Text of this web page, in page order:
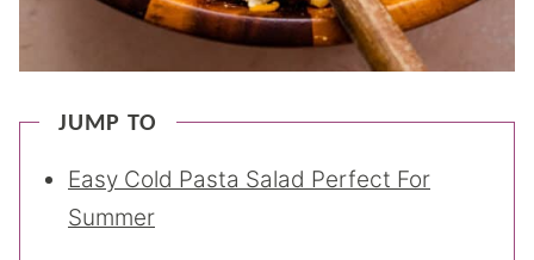
JUMP TO
Easy Cold Pasta Salad Perfect For
Summer